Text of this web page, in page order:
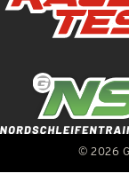
© 2026